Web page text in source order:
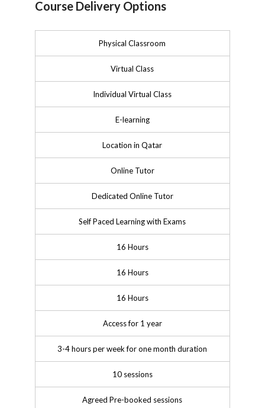
Course Delivery Options
Physical Classroom
Virtual Class
Individual Virtual Class
E-learning
Location in Qatar
Online Tutor
Dedicated Online Tutor
Self Paced Learning with Exams
16 Hours
16 Hours
16 Hours
Access for 1 year
3-4 hours per week for one month duration
10 sessions
Agreed Pre-booked sessions